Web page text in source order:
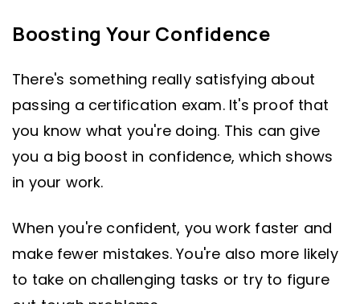
Boosting Your Confidence
There's something really satisfying about
passing a certification exam. It's proof that
you know what you're doing. This can give
you a big boost in confidence, which shows
in your work.
When you're confident, you work faster and
make fewer mistakes. You're also more likely
to take on challenging tasks or try to figure